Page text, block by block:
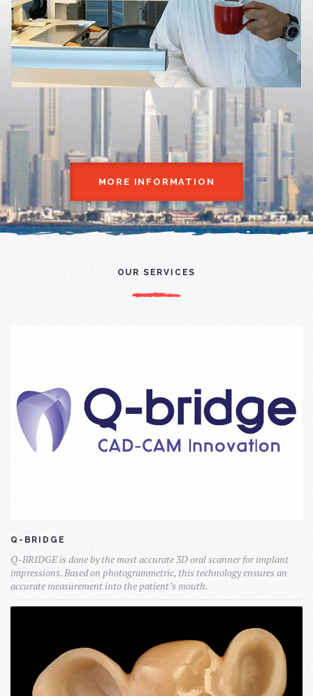
MORE INFORMATION
OUR SERVICES
Q-BRIDGE
Q-BRIDGE is done by the most accurate 3D oral scanner for implant
impressions. Based on photogrammetric, this technology ensures an
accurate measurement into the patient’s mouth.